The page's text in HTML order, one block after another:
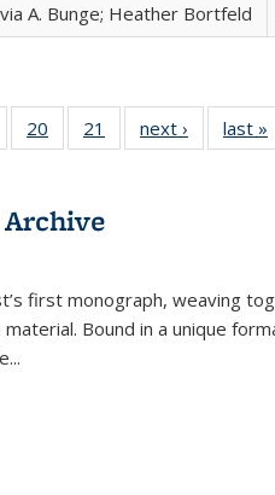
A. Bunge; Heather Bortfeld
of 22 Full
table:
20
of 22 Full
listing table:
21
of 22 Full
listing table:
next ›
Full listing
table:
last »
first monograph, weaving
Bound in a unique
...